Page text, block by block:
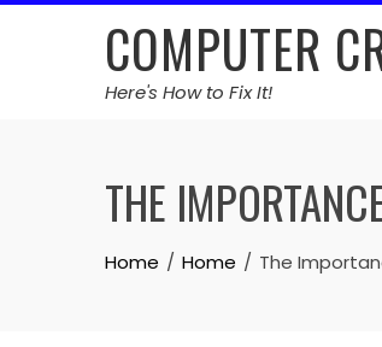
Skip
COMPUTER
Here's How to Fix It!
THE
Home Home The